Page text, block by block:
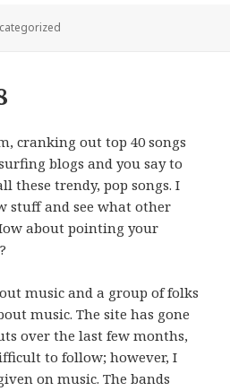
cranking out top 40 songs
blogs and you say to
these trendy, pop songs. I
stuff and see what other
about pointing your
music and a group of folks
music. The site has gone
over the last few months,
to follow; however, I
on music. The bands